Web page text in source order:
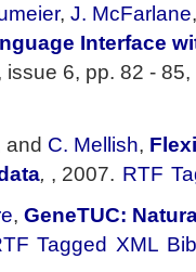
, J. McFarlane
Interface
issue 6, pp. 82 -
and C. Mellish,
, , 2007. RTF
, GeneTUC:
Tagged XML